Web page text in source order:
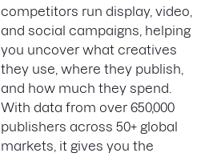
competitors run display, video,
and social campaigns, helping
you uncover what creatives
they use, where they publish,
and how much they spend.
With data from over 650,000
publishers across 50+ global
markets, it gives you the